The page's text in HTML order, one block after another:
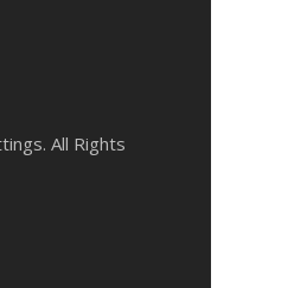
All Rights